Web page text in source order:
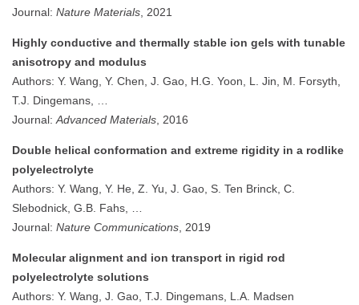
Journal: Nature Materials , 2021
Highly conductive and thermally stable ion gels with tunable
anisotropy and modulus
Authors: Y. Wang, Y. Chen, J. Gao, H.G. Yoon, L. Jin, M. Forsyth,
T.J. Dingemans, …
Journal: Advanced Materials , 2016
Double helical conformation and extreme rigidity in a rodlike
polyelectrolyte
Authors: Y. Wang, Y. He, Z. Yu, J. Gao, S. Ten Brinck, C.
Slebodnick, G.B. Fahs, …
Journal: Nature Communications , 2019
Molecular alignment and ion transport in rigid rod
polyelectrolyte solutions
Authors: Y. Wang, J. Gao, T.J. Dingemans, L.A. Madsen